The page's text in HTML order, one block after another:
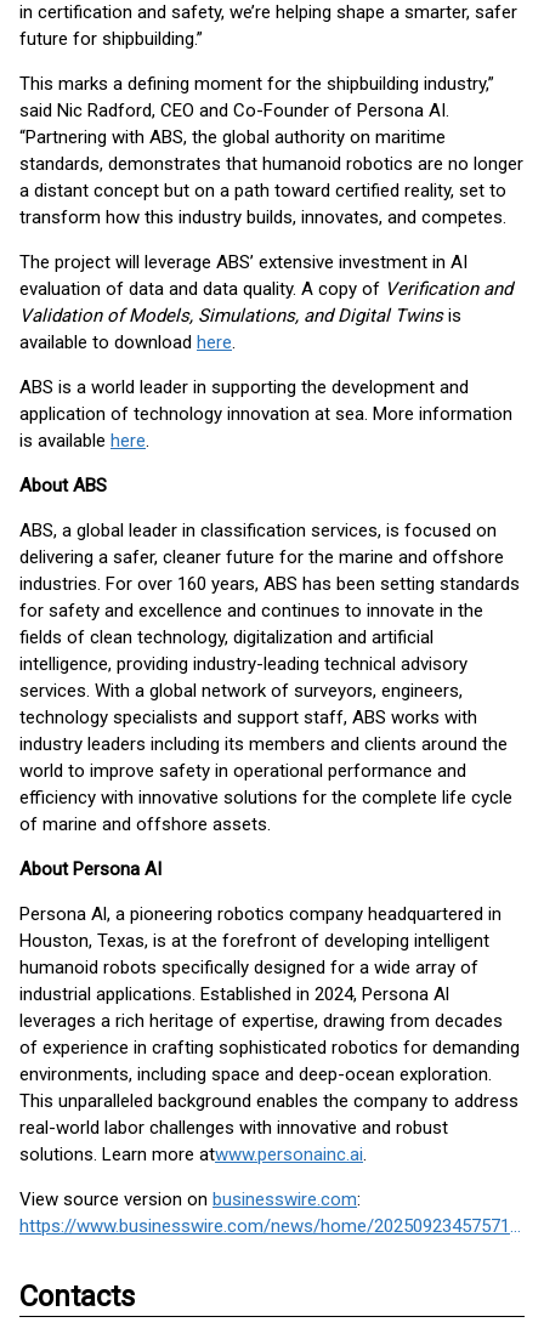
in certification and safety, we’re helping shape a smarter, safer
future for shipbuilding.”
This marks a defining moment for the shipbuilding industry,”
said Nic Radford, CEO and Co-Founder of Persona AI.
“Partnering with ABS, the global authority on maritime
standards, demonstrates that humanoid robotics are no longer
a distant concept but on a path toward certified reality, set to
transform how this industry builds, innovates, and competes.
The project will leverage ABS’ extensive investment in AI
evaluation of data and data quality. A copy of Verification and
Validation of Models, Simulations, and Digital Twinsis
available to download here.
ABS is a world leader in supporting the development and
application of technology innovation at sea. More information
is available here.
About ABS
ABS, a global leader in classification services, is focused on
delivering a safer, cleaner future for the marine and offshore
industries. For over 160 years, ABS has been setting standards
for safety and excellence and continues to innovate in the
fields of clean technology, digitalization and artificial
intelligence, providing industry-leading technical advisory
services. With a global network of surveyors, engineers,
technology specialists and support staff, ABS works with
industry leaders including its members and clients around the
world to improve safety in operational performance and
efficiency with innovative solutions for the complete life cycle
of marine and offshore assets.
About Persona AI
Persona Al, a pioneering robotics company headquartered in
Houston, Texas, is at the forefront of developing intelligent
humanoid robots specifically designed for a wide array of
industrial applications. Established in 2024, Persona Al
leverages a rich heritage of expertise, drawing from decades
of experience in crafting sophisticated robotics for demanding
environments, including space and deep-ocean exploration.
This unparalleled background enables the company to address
real-world labor challenges with innovative and robust
solutions. Learn more atwww.personainc.ai.
View source version on businesswire.com:
https://www.businesswire.com/news/home/20250923457571/en/
Contacts